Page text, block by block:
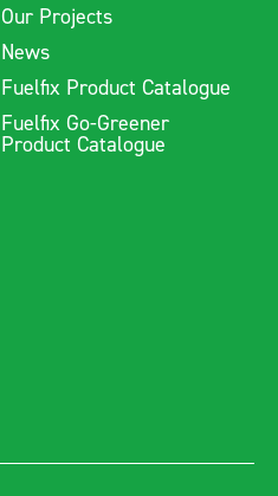
Our Projects
News
Fuelfix Product Catalogue
Fuelfix Go-Greener
Product Catalogue